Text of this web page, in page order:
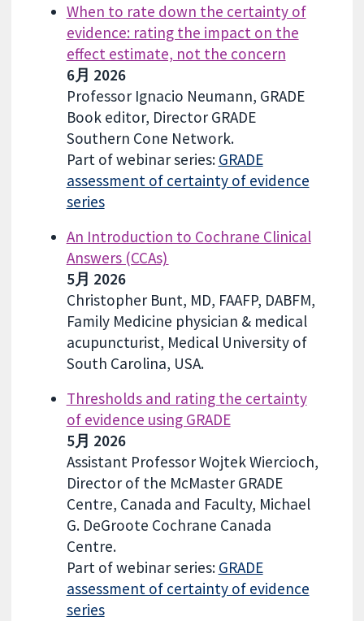
When to rate down the certainty of
evidence: rating the impact on the
effect estimate, not the concern
6月 2026
Professor Ignacio Neumann, GRADE
Book editor, Director GRADE
Southern Cone Network.
Part of webinar series: GRADE
assessment of certainty of evidence
series
An Introduction to Cochrane Clinical
Answers (CCAs)
5月 2026
Christopher Bunt, MD, FAAFP, DABFM,
Family Medicine physician & medical
acupuncturist, Medical University of
South Carolina, USA.
Thresholds and rating the certainty
of evidence using GRADE
5月 2026
Assistant Professor Wojtek Wiercioch,
Director of the McMaster GRADE
Centre, Canada and Faculty, Michael
G. DeGroote Cochrane Canada
Centre.
Part of webinar series: GRADE
assessment of certainty of evidence
series